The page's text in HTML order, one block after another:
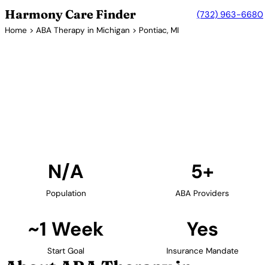
Harmony Care Finder (732) 963-6680
Home > ABA Therapy in Michigan > Pontiac, MI
N/A
Population
5+
ABA Providers
~1 Week
Start Goal
Yes
Insurance Mandate